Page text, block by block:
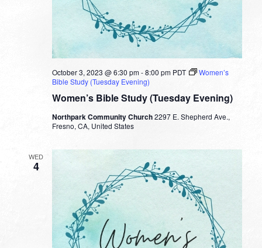
Women’s Bible Study (Tuesday Evening)
October 3, 2023 @ 6:30 pm-8:00 pm PDT
Women’s
Bible Study (Tuesday Evening)
Northpark Community Church2297 E. Shepherd Ave.,
Fresno, CA, United States
WED
4